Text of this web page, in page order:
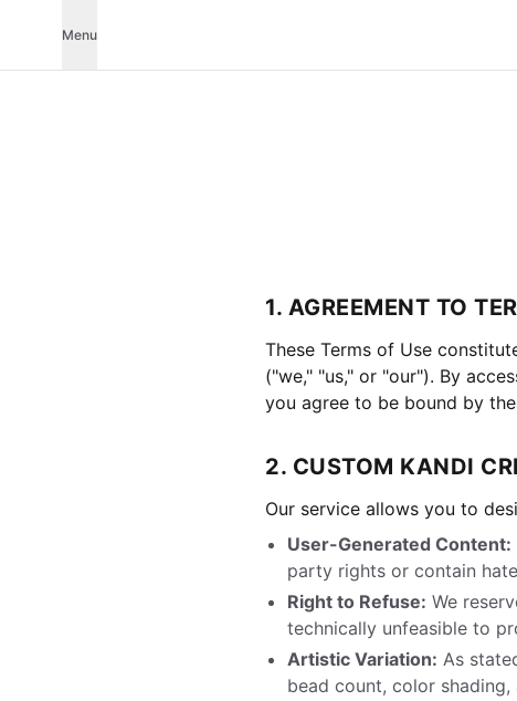
Menu
1. AGREEMENT TO
These Terms of Use
("we," "us," or "our"). By
you agree to be bound by
2. CUSTOM KANDI
Our service allows you to
User-Generated Content:
party rights or contain
Right to Refuse: We
technically unfeasible to
Artistic Variation: As
bead count, color